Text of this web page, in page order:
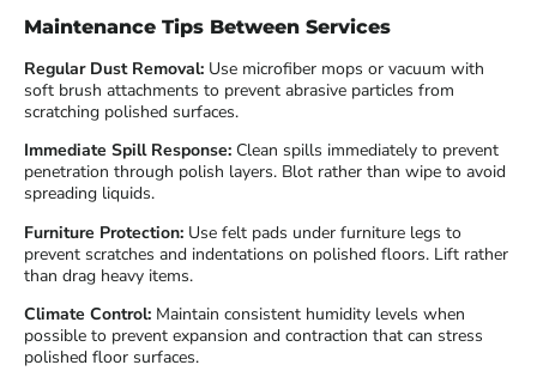
Maintenance Tips Between Services
Regular Dust Removal: Use microfiber mops or vacuum with
soft brush attachments to prevent abrasive particles from
scratching polished surfaces.
Immediate Spill Response: Clean spills immediately to prevent
penetration through polish layers. Blot rather than wipe to avoid
spreading liquids.
Furniture Protection: Use felt pads under furniture legs to
prevent scratches and indentations on polished floors. Lift rather
than drag heavy items.
Climate Control: Maintain consistent humidity levels when
possible to prevent expansion and contraction that can stress
polished floor surfaces.